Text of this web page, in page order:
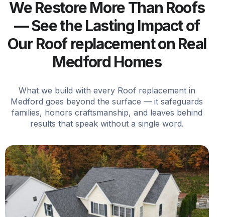
We Restore More Than Roofs
— See the Lasting Impact of
Our Roof replacement on Real
Medford Homes
What we build with every Roof replacement in
Medford goes beyond the surface — it safeguards
families, honors craftsmanship, and leaves behind
results that speak without a single word.